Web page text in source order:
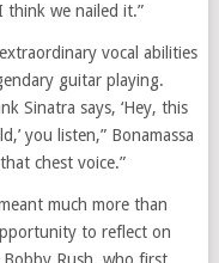
think we nailed it.”
vocal abilities
guitar playing.
Sinatra says, ‘Hey, this
you listen,” Bonamassa
chest voice.”
much more than
to reflect on